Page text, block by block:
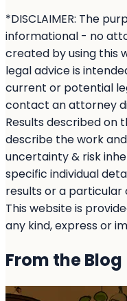
*DISCLAIMER: The
informational - no
created by using this
legal advice is
current or potential
contact an attorney
Results described on
describe the work
uncertainty & risk
specific individual
results or a
This website is
any kind, express or
From theBlog